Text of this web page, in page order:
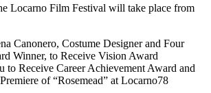
Locarno Film Festival will take place from
Canonero, Costume Designer and Four
Winner, to Receive Vision Award
to Receive Career Achievement Award and
of “Rosemead” at Locarno78